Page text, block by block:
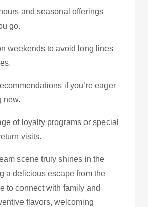
and seasonal offerings
go.
weekends to avoid long lines
if you’re eager
new.
of loyalty programs or special
visits.
scene truly shines in the
a delicious escape from the
to connect with family and
flavors, welcoming